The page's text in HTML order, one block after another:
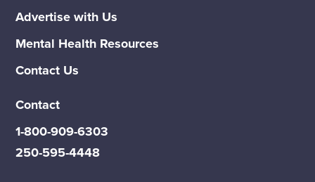
Advertise with Us
Mental Health Resources
Contact Us
Contact
1-800-909-6303
250-595-4448